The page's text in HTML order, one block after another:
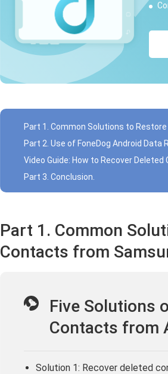
Part 1. Common Solutions to
Part 2. Use of FoneDog Android
Video Guide: How to Recover
Part 3. Conclusion.
Part 1. Common
Contacts from
Five Solutions
Contacts from
Solution 1: Recover deleted